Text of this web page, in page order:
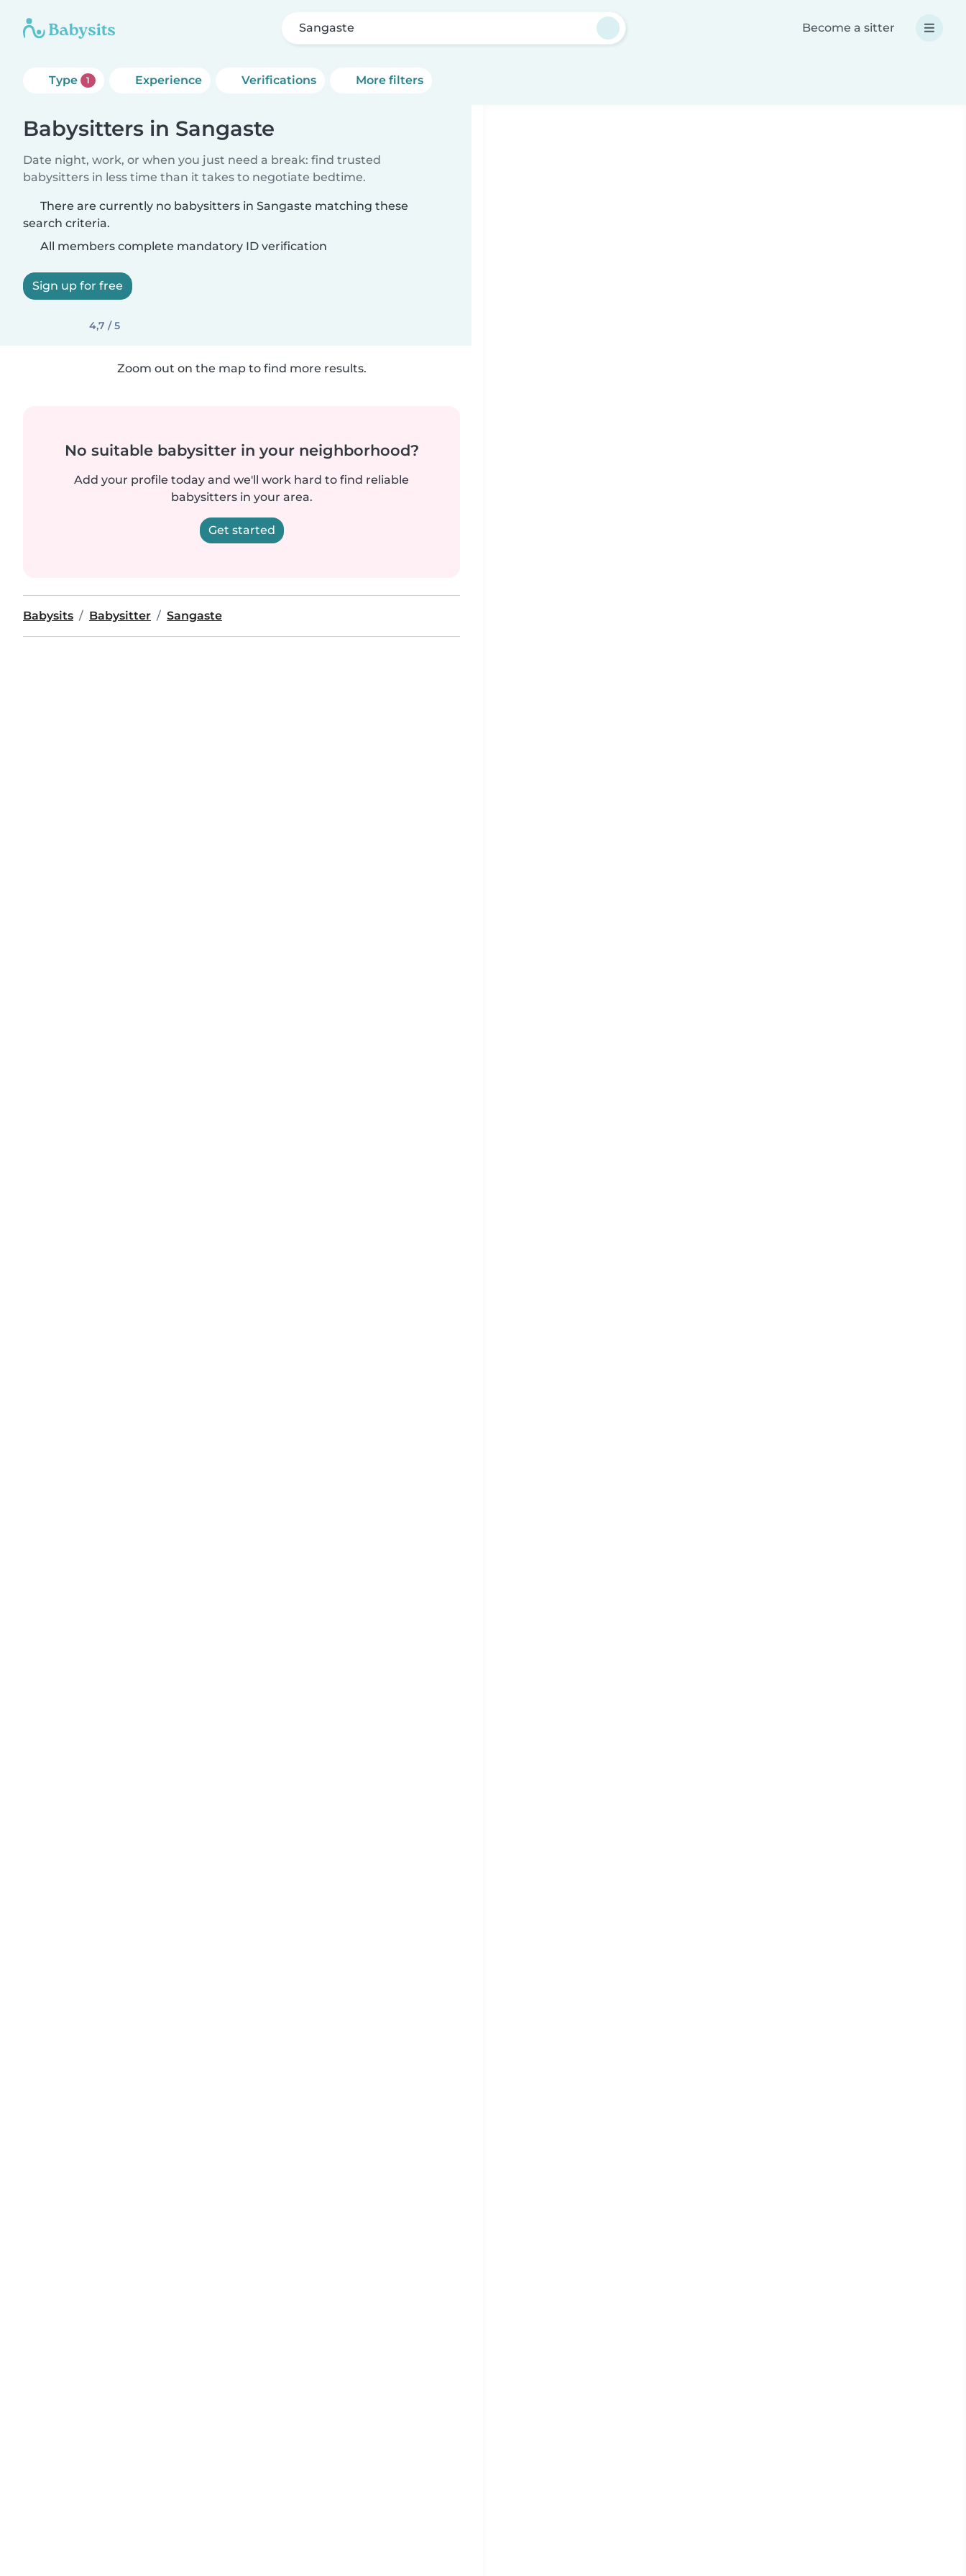
Sangaste Become a sitter
Type 1 Experience Verifications More filters
Babysitters in Sangaste
Date night, work, or when you just need a break: find trusted
babysitters in less time than it takes to negotiate bedtime.
There are currently no babysitters in Sangaste matching these
search criteria.
All members complete mandatory ID verification
Sign up for free
4,7 / 5
Zoom out on the map to find more results.
No suitable babysitter in your neighborhood?
Add your profile today and we'll work hard to find reliable
babysitters in your area.
Get started
Babysits Babysitter Sangaste